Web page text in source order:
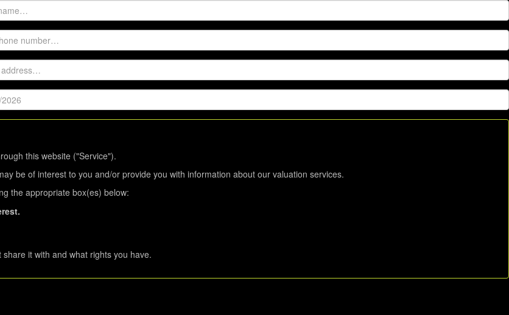
this website ("Service").
be of interest to you and/or provide you with information about our valuation services.
the appropriate box(es) below:
it with and what rights you have.